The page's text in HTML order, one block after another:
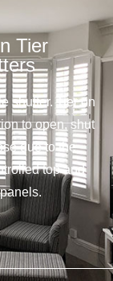
Tier
shutter. Tier on
to open, shut
due to the
top and